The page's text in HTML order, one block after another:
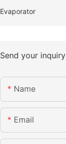
Evaporator
Send your inquiry
Name
Email